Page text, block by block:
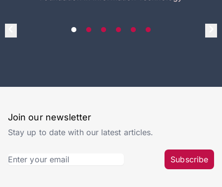
Join our newsletter
Stay up to date with our latest articles.
Subscribe